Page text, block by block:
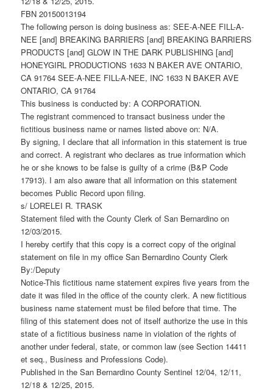
FBN 20150013194
The following person is doing business as: SEE-A-NEE FILL-A-
NEE [and] BREAKING BARRIERS [and] BREAKING BARRIERS
PRODUCTS [and] GLOW IN THE DARK PUBLISHING [and]
HONEYGIRL PRODUCTIONS 1633 N BAKER AVE ONTARIO,
CA 91764 SEE-A-NEE FILL-A-NEE, INC 1633 N BAKER AVE
ONTARIO, CA 91764
This business is conducted by: A CORPORATION.
The registrant commenced to transact business under the
fictitious business name or names listed above on: N/A.
By signing, I declare that all information in this statement is true
and correct. A registrant who declares as true information which
he or she knows to be false is guilty of a crime (B&P Code
17913). I am also aware that all information on this statement
becomes Public Record upon filing.
s/ LORELEI R. TRASK
Statement filed with the County Clerk of San Bernardino on
12/03/2015.
I hereby certify that this copy is a correct copy of the original
statement on file in my office San Bernardino County Clerk
By:/Deputy
Notice-This fictitious name statement expires five years from the
date it was filed in the office of the county clerk. A new fictitious
business name statement must be filed before that time. The
filing of this statement does not of itself authorize the use in this
state of a fictitious business name in violation of the rights of
another under federal, state, or common law (see Section 14411
et seq., Business and Professions Code).
Published in the San Bernardino County Sentinel 12/04, 12/11,
12/18 & 12/25, 2015.